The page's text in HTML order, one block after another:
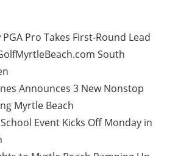
Pro Takes First-Round Lead
South
Announces 3 New Nonstop
Myrtle Beach
Event Kicks Off Monday in